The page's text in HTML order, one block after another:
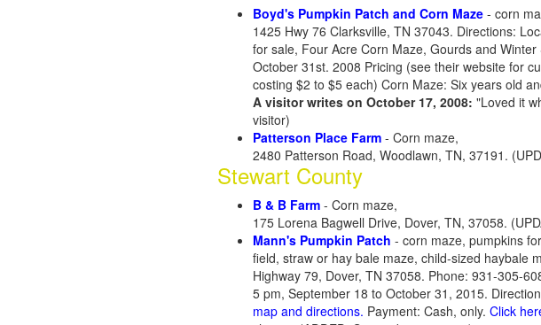
Boyd's Pumpkin Patch and Corn Maze - corn
1425 Hwy 76 Clarksville, TN 37043. Directions:
for sale, Four Acre Corn Maze, Gourds and
October 31st. 2008 Pricing (see their website for
costing $2 to $5 each) Corn Maze: Six years old
A visitor writes on October 17, 2008: "Loved it
visitor)
Patterson Place Farm - Corn maze,
2480 Patterson Road, Woodlawn, TN, 37191.
Stewart County
B & B Farm - Corn maze,
175 Lorena Bagwell Drive, Dover, TN, 37058.
Mann's Pumpkin Patch - corn maze, pumpkins
field, straw or hay bale maze, child-sized haybale
Highway 79, Dover, TN 37058. Phone: 931-305-
5 pm, September 18 to October 31, 2015.
map and directions. Payment: Cash, only. Click